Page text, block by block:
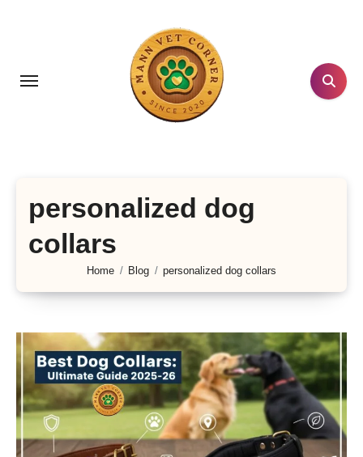
personalized dog
collars
Home Blog personalized dog collars